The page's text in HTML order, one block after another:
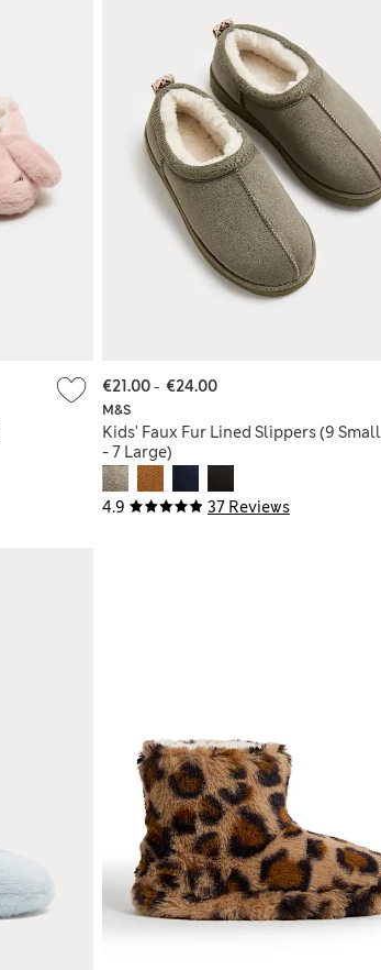
4.9 37 Reviews
M&S
Kids' Faux Fur Lined Slippers (9 Small
- 7 Large)
€21.00- €24.00